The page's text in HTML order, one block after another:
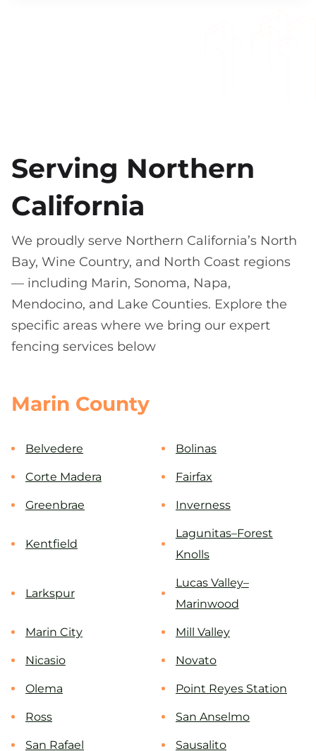
Serving Northern
California
We proudly serve Northern California’s North
Bay, Wine Country, and North Coast regions
— including Marin, Sonoma, Napa,
Mendocino, and Lake Counties. Explore the
specific areas where we bring our expert
fencing services below
Marin County
Belvedere Bolinas
Corte Madera Fairfax
Greenbrae Inverness
Kentfield
Lagunitas–Forest
Knolls
Larkspur
Lucas Valley–
Marinwood
Marin City Mill Valley
Nicasio Novato
Olema Point Reyes Station
Ross San Anselmo
San Rafael Sausalito